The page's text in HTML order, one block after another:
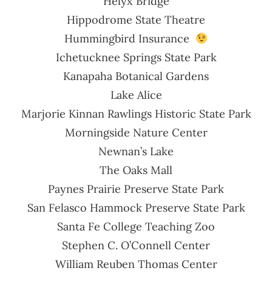
Hippodrome State Theatre
Hummingbird Insurance
Ichetucknee Springs State Park
Kanapaha Botanical Gardens
Lake Alice
Marjorie Kinnan Rawlings Historic State Park
Morningside Nature Center
Newnan’s Lake
The Oaks Mall
Paynes Prairie Preserve State Park
San Felasco Hammock Preserve State Park
Santa Fe College Teaching Zoo
Stephen C. O’Connell Center
William Reuben Thomas Center